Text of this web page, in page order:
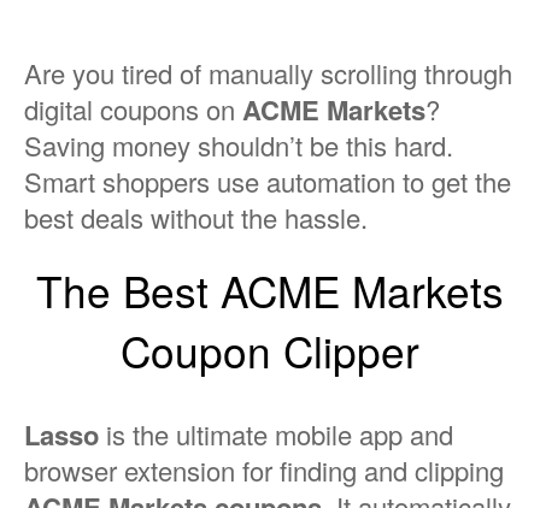
Are you tired of manually scrolling through
digital coupons on ACME Markets?
Saving money shouldn’t be this hard.
Smart shoppers use automation to get the
best deals without the hassle.
The Best ACME Markets
Coupon Clipper
Lasso is the ultimate mobile app and
browser extension for finding and clipping